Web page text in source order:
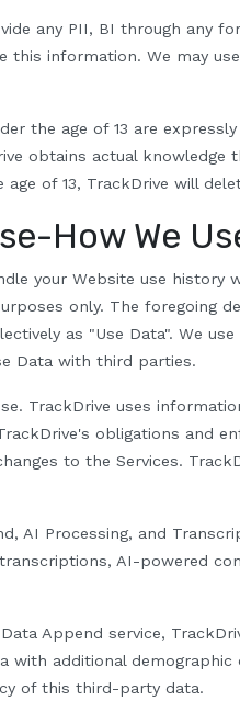
any PII, BI through any
information. We may
the age of 13 are
obtains actual knowledge
of 13, TrackDrive will
How We
your Website use
only. The foregoing
as "Use Data". We
Data with third parties.
TrackDrive uses
obligations and
to the Services.
AI Processing, and
transcriptions, AI-powered
Append service,
with additional
of this third-party data.